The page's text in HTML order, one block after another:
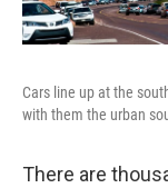
Cars line up at the
with them the urban
There are